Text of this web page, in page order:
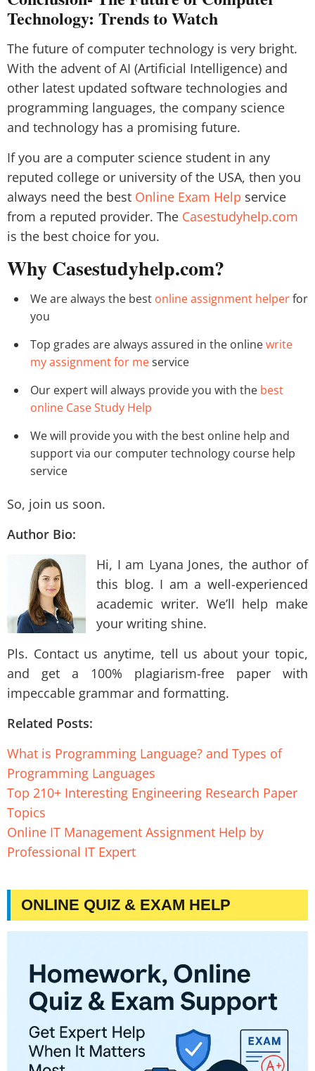
Technology: Trends to Watch
The future of computer technology is very bright.
With the advent of AI (Artificial Intelligence) and
other latest updated software technologies and
programming languages, the company science
and technology has a promising future.
If you are a computer science student in any
reputed college or university of the USA, then you
always need the best Online Exam Help service
from a reputed provider. The Casestudyhelp.com
is the best choice for you.
Why Casestudyhelp.com?
We are always the best online assignment helperfor
you
Top grades are always assured in the onlinewrite
my assignment for meservice
Our expert will always provide you with the best
online Case Study Help
We will provide you with the best online help and
support via our computer technology course help
service
So, join us soon.
Author Bio:
Hi, I am Lyana Jones, the author of
this blog. I am a well-experienced
academic writer. We’ll help make
your writing shine.
Pls. Contact us anytime, tell us about your topic,
and get a 100% plagiarism-free paper with
impeccable grammar and formatting.
Related Posts:
What is Programming Language? and Types of
Programming Languages
Top 210+ Interesting Engineering Research Paper
Topics
Online IT Management Assignment Help by
Professional IT Expert
ONLINE QUIZ & EXAM HELP